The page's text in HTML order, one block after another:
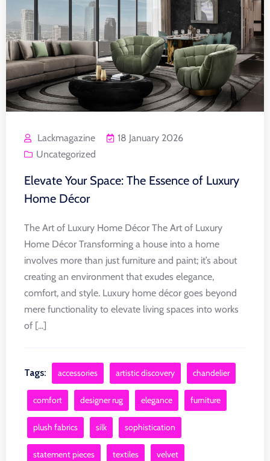
Lackmagazine
18 January 2026
Uncategorized
Elevate Your Space: The Essence of Luxury
Home Décor
The Art of Luxury Home Décor The Art of Luxury
Home Décor Transforming a house into a home
involves more than just furniture and paint; it’s about
creating an environment that exudes elegance,
comfort, and style. Luxury home décor goes beyond
mere functionality to elevate living spaces into works
of [...]
Tags: accessories artistic discovery chandelier
comfort designer rug elegance furniture
plush fabrics silk sophistication
statement pieces textiles velvet